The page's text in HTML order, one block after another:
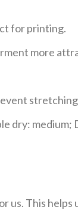
for printing.
more
dry:
us. This